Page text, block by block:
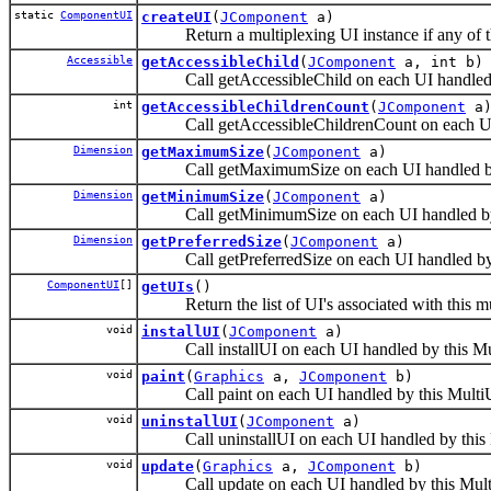
static ComponentUI createUI ( JComponent a)
Return a multiplexing UI instance if any of
Accessible getAccessibleChild ( JComponent a, int b)
Call getAccessibleChild on each UI
int getAccessibleChildrenCount ( JComponent a)
Call getAccessibleChildrenCount on each
Dimension getMaximumSize( JComponent a)
Call getMaximumSize on each UI handled
Dimension getMinimumSize( JComponent a)
Call getMinimumSize on each UI handled
Dimension getPreferredSize( JComponent a)
Call getPreferredSize on each UI handled
ComponentUI [] getUIs ()
Return the list of UI's associated with this
void installUI ( JComponent a)
Call installUI on each UI handled by this
void paint ( Graphics a, JComponent b)
Call paint on each UI handled by this
void uninstallUI ( JComponent a)
Call uninstallUI on each UI handled by this
void update( Graphics a, JComponent b)
Call update on each UI handled by this